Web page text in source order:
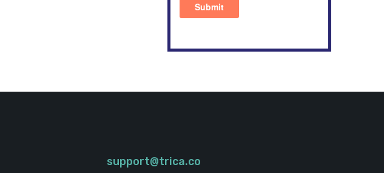
support@trica.co